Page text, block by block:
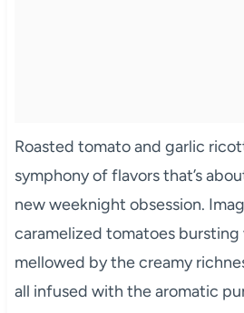
Roasted tomato and garlic
symphony of flavors that’s
new weeknight obsession.
caramelized tomatoes
mellowed by the creamy
all infused with the aromatic